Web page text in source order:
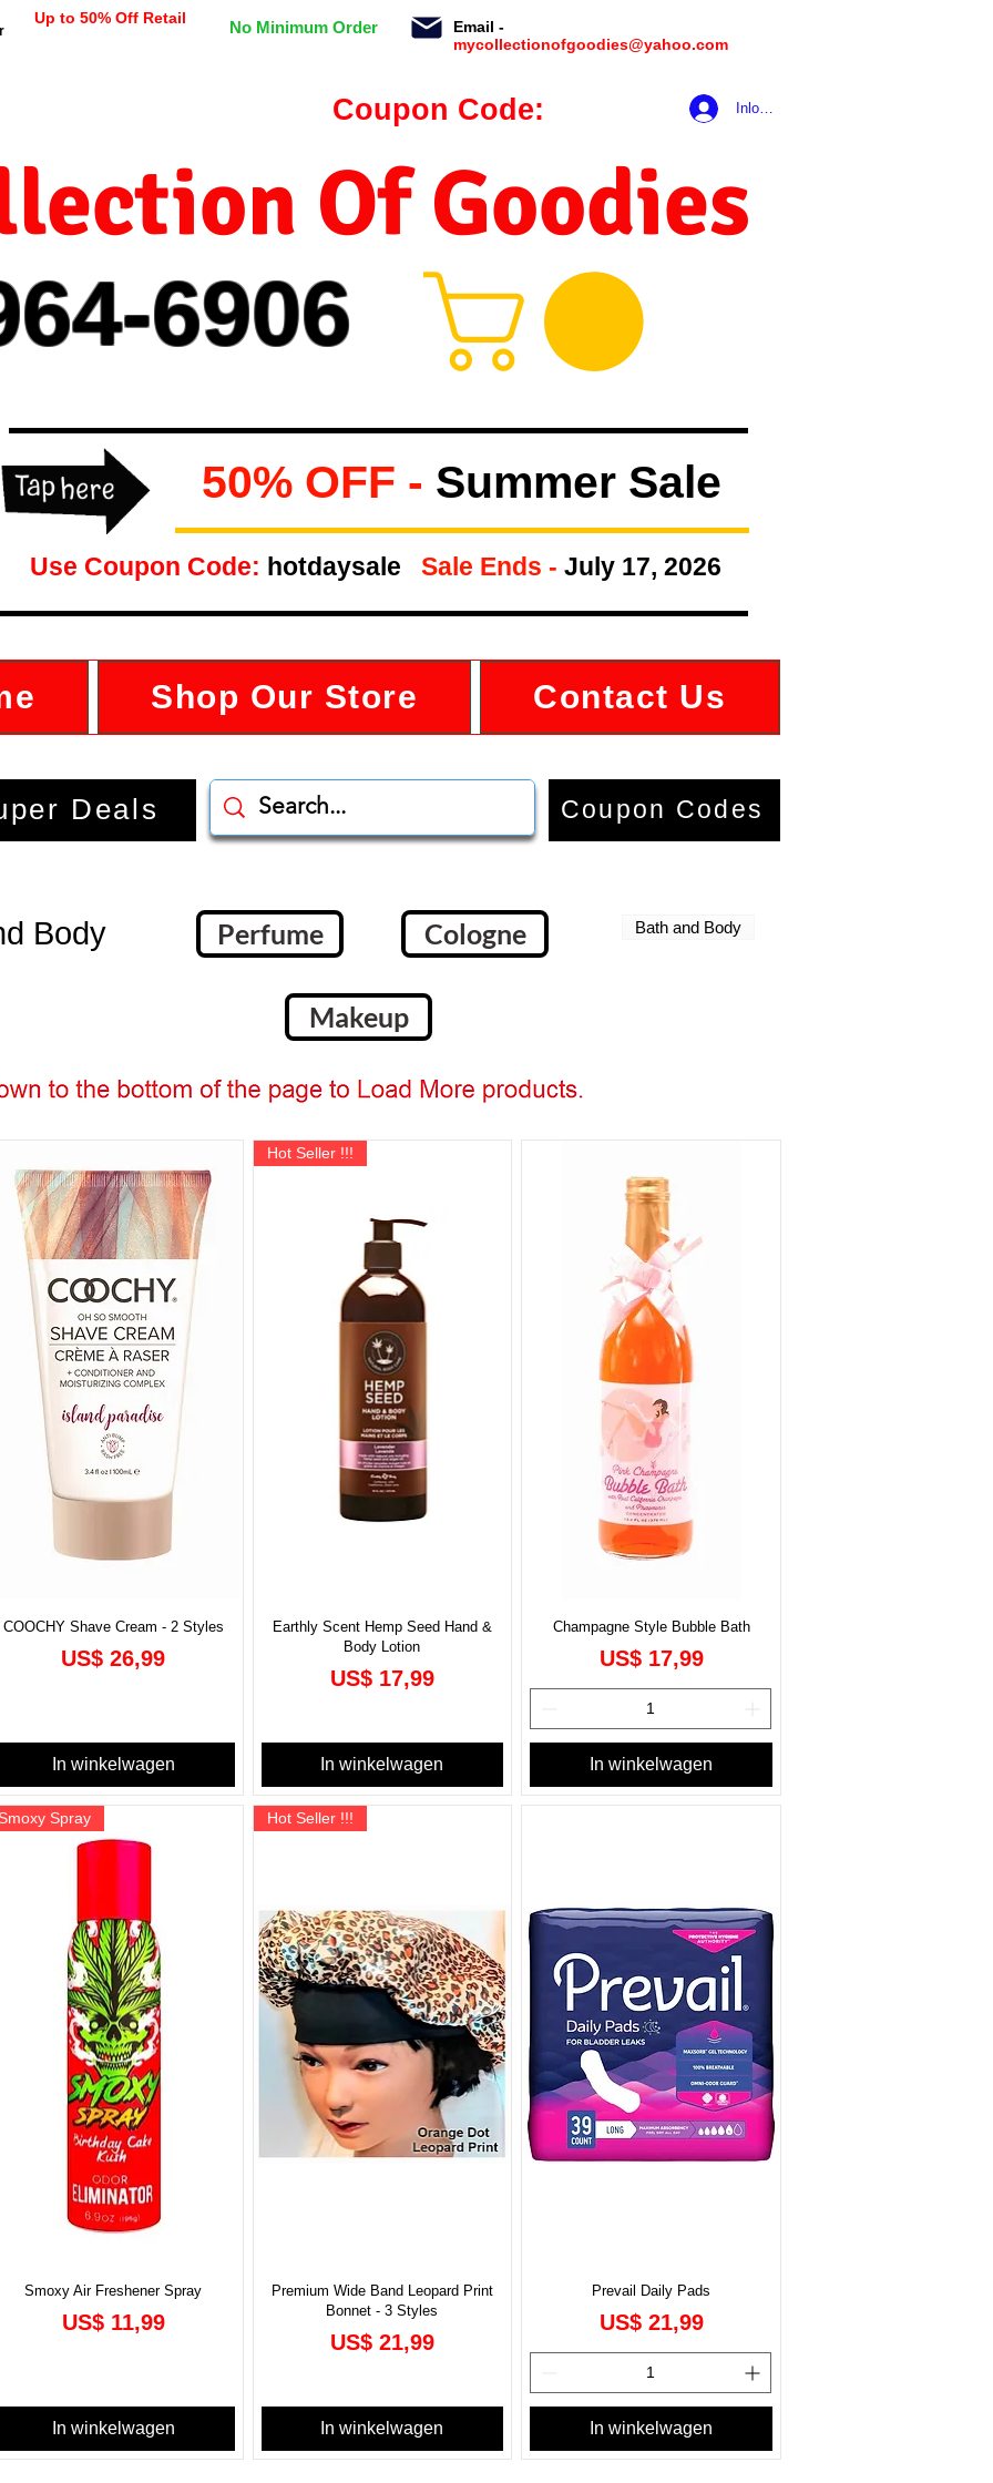
Up to 50% Off Retail No Minimum Order
Email -
mycollectionofgoodies@yahoo.com
6906
Of Goodies
Coupon Code: hookmeup Inloggen
50% OFF - Summer Sale
Use Coupon Code: hotdaysale Sale Ends - July 17, 2026
Shop Our Store Contact Us
Deals Coupon Codes
Body Perfume Cologne Bath and Body
Makeup
COOCHY Shave Cream - 2 Styles
Prijs
US$ 26,99
In winkelwagen
Hot Seller !!!
Earthly Scent Hemp Seed Hand &
Body Lotion
Prijs
US$ 17,99
In winkelwagen
Champagne Style Bubble Bath
Prijs
US$ 17,99
In winkelwagen
Smoxy Spray
Smoxy Air Freshener Spray
Prijs
US$ 11,99
In winkelwagen
Hot Seller !!!
Premium Wide Band Leopard Print
Bonnet - 3 Styles
Prijs
US$ 21,99
In winkelwagen
Prevail Daily Pads
Prijs
US$ 21,99
In winkelwagen